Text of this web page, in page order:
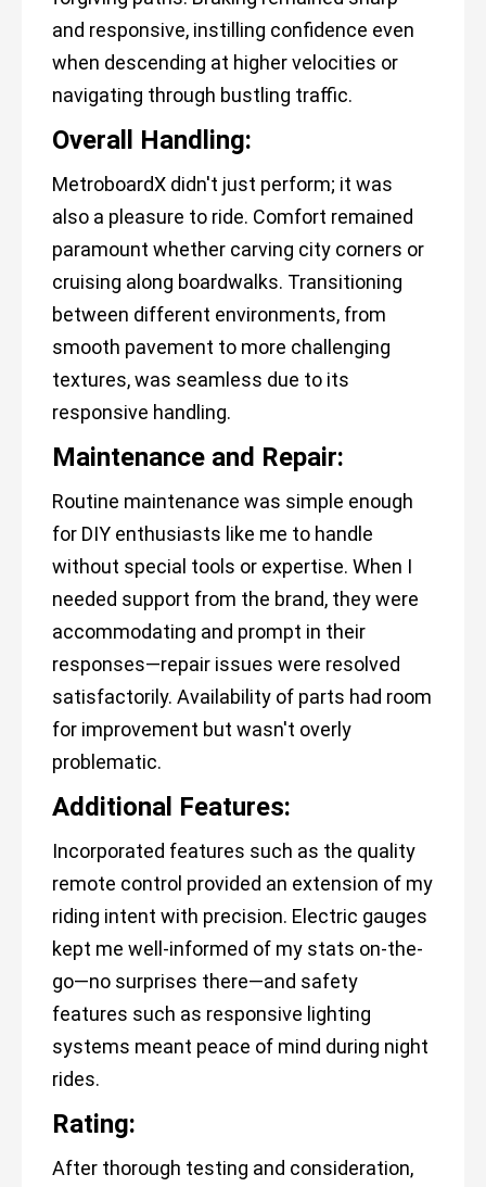
and responsive, instilling confidence even
when descending at higher velocities or
navigating through bustling traffic.
Overall Handling:
MetroboardX didn't just perform; it was
also a pleasure to ride. Comfort remained
paramount whether carving city corners or
cruising along boardwalks. Transitioning
between different environments, from
smooth pavement to more challenging
textures, was seamless due to its
responsive handling.
Maintenance and Repair:
Routine maintenance was simple enough
for DIY enthusiasts like me to handle
without special tools or expertise. When I
needed support from the brand, they were
accommodating and prompt in their
responses—repair issues were resolved
satisfactorily. Availability of parts had room
for improvement but wasn't overly
problematic.
Additional Features:
Incorporated features such as the quality
remote control provided an extension of my
riding intent with precision. Electric gauges
kept me well-informed of my stats on-the-
go—no surprises there—and safety
features such as responsive lighting
systems meant peace of mind during night
rides.
Rating:
After thorough testing and consideration,